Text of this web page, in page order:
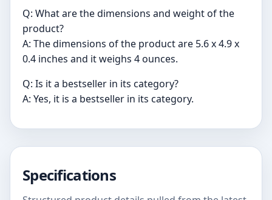
Q: What are the dimensions and weight of the
product?
A: The dimensions of the product are 5.6 x 4.9 x
0.4 inches and it weighs 4 ounces.
Q: Is it a bestseller in its category?
A: Yes, it is a bestseller in its category.
Specifications